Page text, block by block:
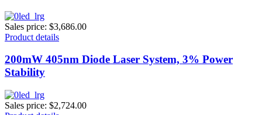
Sales price: $3,686.00
Product details
200mW 405nm Diode Laser System, 3% Power
Stability
Sales price: $2,724.00